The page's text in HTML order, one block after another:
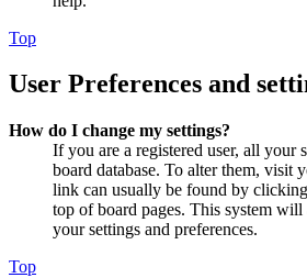
Top
User Preferences and
How do I change my settings?
If you are a registered user, all your
board database. To alter them, visit
link can usually be found by
top of board pages. This system
your settings and preferences.
Top